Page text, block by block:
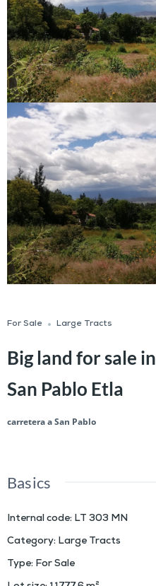
For Sale Large Tracts
Big land for sale in
San Pablo Etla
carretera a San Pablo
Basics
Internal code: LT 303 MN
Category: Large Tracts
Type: For Sale